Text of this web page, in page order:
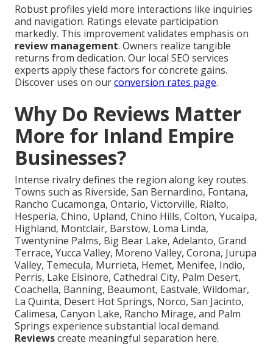
Robust profiles yield more interactions like inquiries
and navigation. Ratings elevate participation
markedly. This improvement validates emphasis on
review management. Owners realize tangible
returns from dedication. Our local SEO services
experts apply these factors for concrete gains.
Discover uses on ourconversion rates page.
Why Do Reviews Matter
More for Inland Empire
Businesses?
Intense rivalry defines the region along key routes.
Towns such as Riverside, San Bernardino, Fontana,
Rancho Cucamonga, Ontario, Victorville, Rialto,
Hesperia, Chino, Upland, Chino Hills, Colton, Yucaipa,
Highland, Montclair, Barstow, Loma Linda,
Twentynine Palms, Big Bear Lake, Adelanto, Grand
Terrace, Yucca Valley, Moreno Valley, Corona, Jurupa
Valley, Temecula, Murrieta, Hemet, Menifee, Indio,
Perris, Lake Elsinore, Cathedral City, Palm Desert,
Coachella, Banning, Beaumont, Eastvale, Wildomar,
La Quinta, Desert Hot Springs, Norco, San Jacinto,
Calimesa, Canyon Lake, Rancho Mirage, and Palm
Springs experience substantial local demand.
Reviewscreate meaningful separation here.